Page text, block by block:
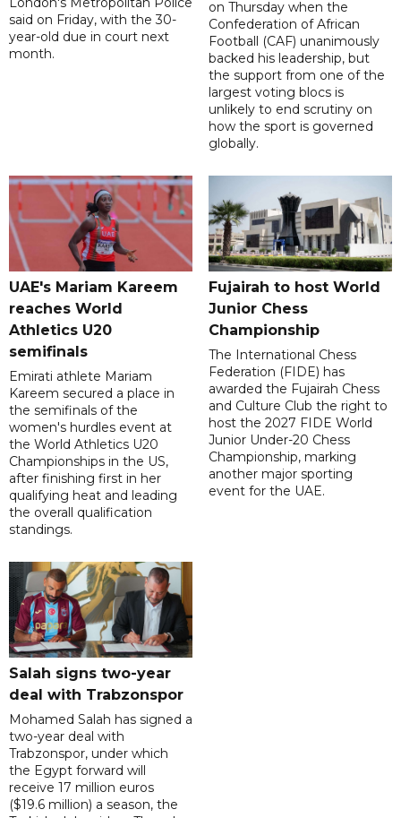
said on Friday, with the 30-
year-old due in court next
month.
on Thursday when the
Confederation of African
Football (CAF) unanimously
backed his leadership, but
the support from one of the
largest voting blocs is
unlikely to end scrutiny on
how the sport is governed
globally.
UAE's Mariam Kareem
reaches World
Athletics U20
semifinals
Emirati athlete Mariam
Kareem secured a place in
the semifinals of the
women's hurdles event at
the World Athletics U20
Championships in the US,
after finishing first in her
qualifying heat and leading
the overall qualification
standings.
Fujairah to host World
Junior Chess
Championship
The International Chess
Federation (FIDE) has
awarded the Fujairah Chess
and Culture Club the right to
host the 2027 FIDE World
Junior Under-20 Chess
Championship, marking
another major sporting
event for the UAE.
Salah signs two-year
deal with Trabzonspor
Mohamed Salah has signed a
two-year deal with
Trabzonspor, under which
the Egypt forward will
receive 17 million euros
($19.6 million) a season, the